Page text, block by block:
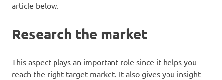
article below.
Research the market
This aspect plays an important role since it helps you
reach the right target market. It also gives you insight